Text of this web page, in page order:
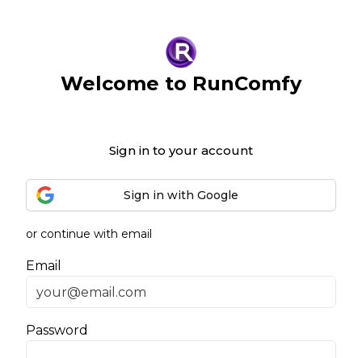
Welcome to RunComfy
Sign in to your account
Sign in with Google
or continue with email
Email
Password